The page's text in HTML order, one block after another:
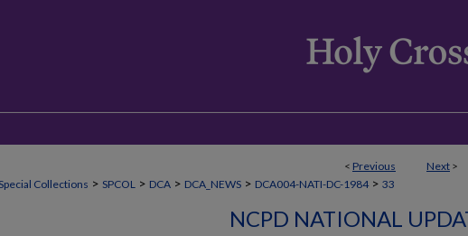
< Previous Next >
Collections > SPCOL > DCA > DCA_NEWS > DCA004-NATI-DC-1984 > 33
NCPD NATIONAL